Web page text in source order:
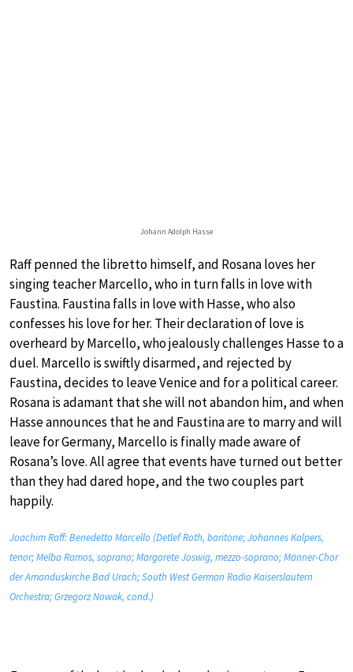
Johann Adolph Hasse
Raff penned the libretto himself, and Rosana loves her
singing teacher Marcello, who in turn falls in love with
Faustina. Faustina falls in love with Hasse, who also
confesses his love for her. Their declaration of love is
overheard by Marcello, who jealously challenges Hasse to a
duel. Marcello is swiftly disarmed, and rejected by
Faustina, decides to leave Venice and for a political career.
Rosana is adamant that she will not abandon him, and when
Hasse announces that he and Faustina are to marry and will
leave for Germany, Marcello is finally made aware of
Rosana’s love. All agree that events have turned out better
than they had dared hope, and the two couples part
happily.
Joachim Raff: Benedetto Marcello (Detlef Roth, baritone; Johannes Kalpers,
tenor; Melba Ramos, soprano; Margarete Joswig, mezzo-soprano; Männer-Chor
der Amanduskirche Bad Urach; South West German Radio Kaiserslautern
Orchestra; Grzegorz Nowak, cond.)